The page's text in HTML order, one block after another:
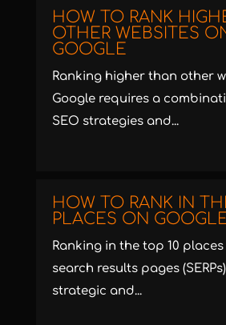
HOW TO RANK
OTHER WEBSITES
GOOGLE
Ranking higher than other
Google requires a
SEO strategies and...
HOW TO RANK IN
PLACES ON
Ranking in the top 10 places
search results pages
strategic and...